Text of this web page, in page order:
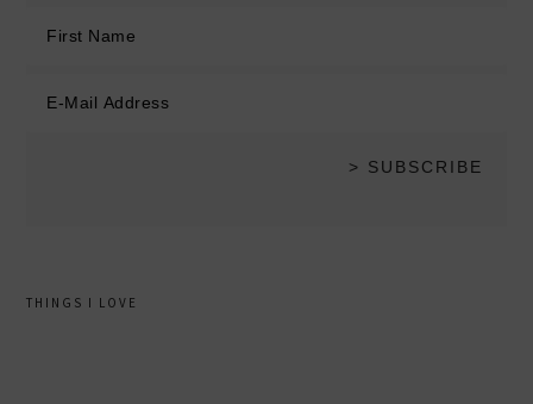
THINGS I LOVE